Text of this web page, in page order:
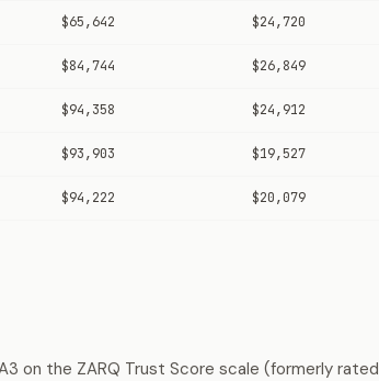
$65,642 $24,720
$84,744 $26,849
$94,358 $24,912
$93,903 $19,527
$94,222 $20,079
on the ZARQ Trust Score scale (formerly rated